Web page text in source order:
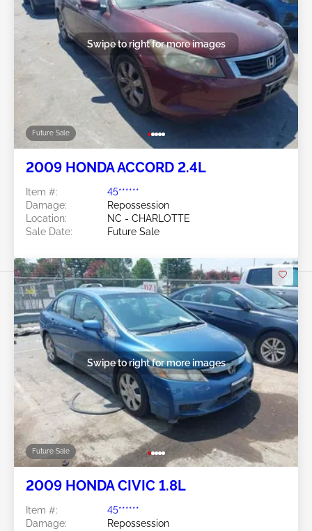
Future Sale
Swipe to right for more images
2009 HONDA ACCORD 2.4L
Item #:
45******
Damage:
Repossession
Location:
NC - CHARLOTTE
Sale Date:
Future Sale
Future Sale
Swipe to right for more images
2009 HONDA CIVIC 1.8L
Item #:
45******
Damage:
Repossession